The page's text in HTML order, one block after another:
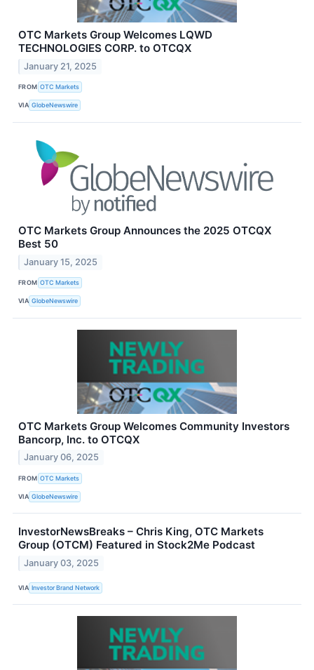
OTC Markets Group Welcomes LQWD
TECHNOLOGIES CORP. to OTCQX
January 21, 2025
FROM OTC Markets
VIA GlobeNewswire
OTC Markets Group Announces the 2025 OTCQX
Best 50
January 15, 2025
FROM OTC Markets
VIA GlobeNewswire
OTC Markets Group Welcomes Community Investors
Bancorp, Inc. to OTCQX
January 06, 2025
FROM OTC Markets
VIA GlobeNewswire
InvestorNewsBreaks – Chris King, OTC Markets
Group (OTCM) Featured in Stock2Me Podcast
January 03, 2025
VIA Investor Brand Network